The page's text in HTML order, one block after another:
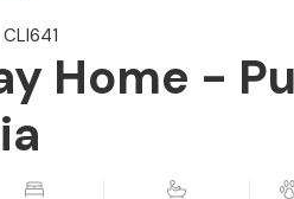
CLI641
Home -